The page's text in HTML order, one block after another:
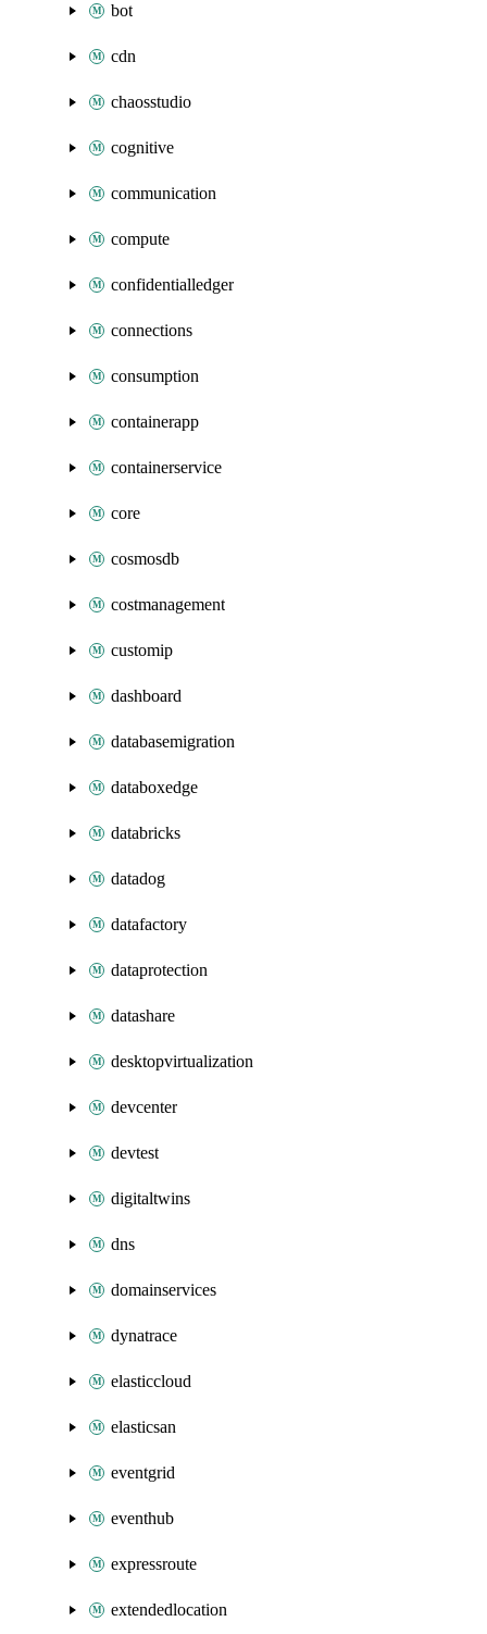
bot
cdn
chaosstudio
cognitive
communication
compute
confidentialledger
connections
consumption
containerapp
containerservice
core
cosmosdb
costmanagement
customip
dashboard
databasemigration
databoxedge
databricks
datadog
datafactory
dataprotection
datashare
desktopvirtualization
devcenter
devtest
digitaltwins
dns
domainservices
dynatrace
elasticcloud
elasticsan
eventgrid
eventhub
expressroute
extendedlocation